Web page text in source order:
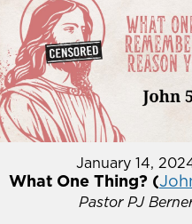
January 14,
What One Thing? (
Pastor PJ